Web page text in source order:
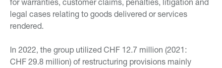
legal cases relating to goods delivered or services
rendered.
In 2022, the group utilized CHF 12.7 million (2021:
CHF 29.8 million) of restructuring provisions mainly